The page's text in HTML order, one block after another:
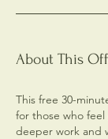
About This
This free 30-
for those who
deeper work and